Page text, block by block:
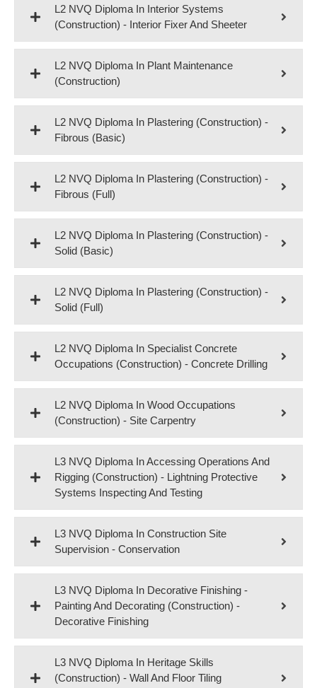
L2 NVQ Diploma In Interior Systems
(Construction) - Interior Fixer And Sheeter
L2 NVQ Diploma In Plant Maintenance
(Construction)
L2 NVQ Diploma In Plastering (Construction) -
Fibrous (Basic)
L2 NVQ Diploma In Plastering (Construction) -
Fibrous (Full)
L2 NVQ Diploma In Plastering (Construction) -
Solid (Basic)
L2 NVQ Diploma In Plastering (Construction) -
Solid (Full)
L2 NVQ Diploma In Specialist Concrete
Occupations (Construction) - Concrete Drilling
L2 NVQ Diploma In Wood Occupations
(Construction) - Site Carpentry
L3 NVQ Diploma In Accessing Operations And
Rigging (Construction) - Lightning Protective
Systems Inspecting And Testing
L3 NVQ Diploma In Construction Site
Supervision - Conservation
L3 NVQ Diploma In Decorative Finishing -
Painting And Decorating (Construction) -
Decorative Finishing
L3 NVQ Diploma In Heritage Skills
(Construction) - Wall And Floor Tiling